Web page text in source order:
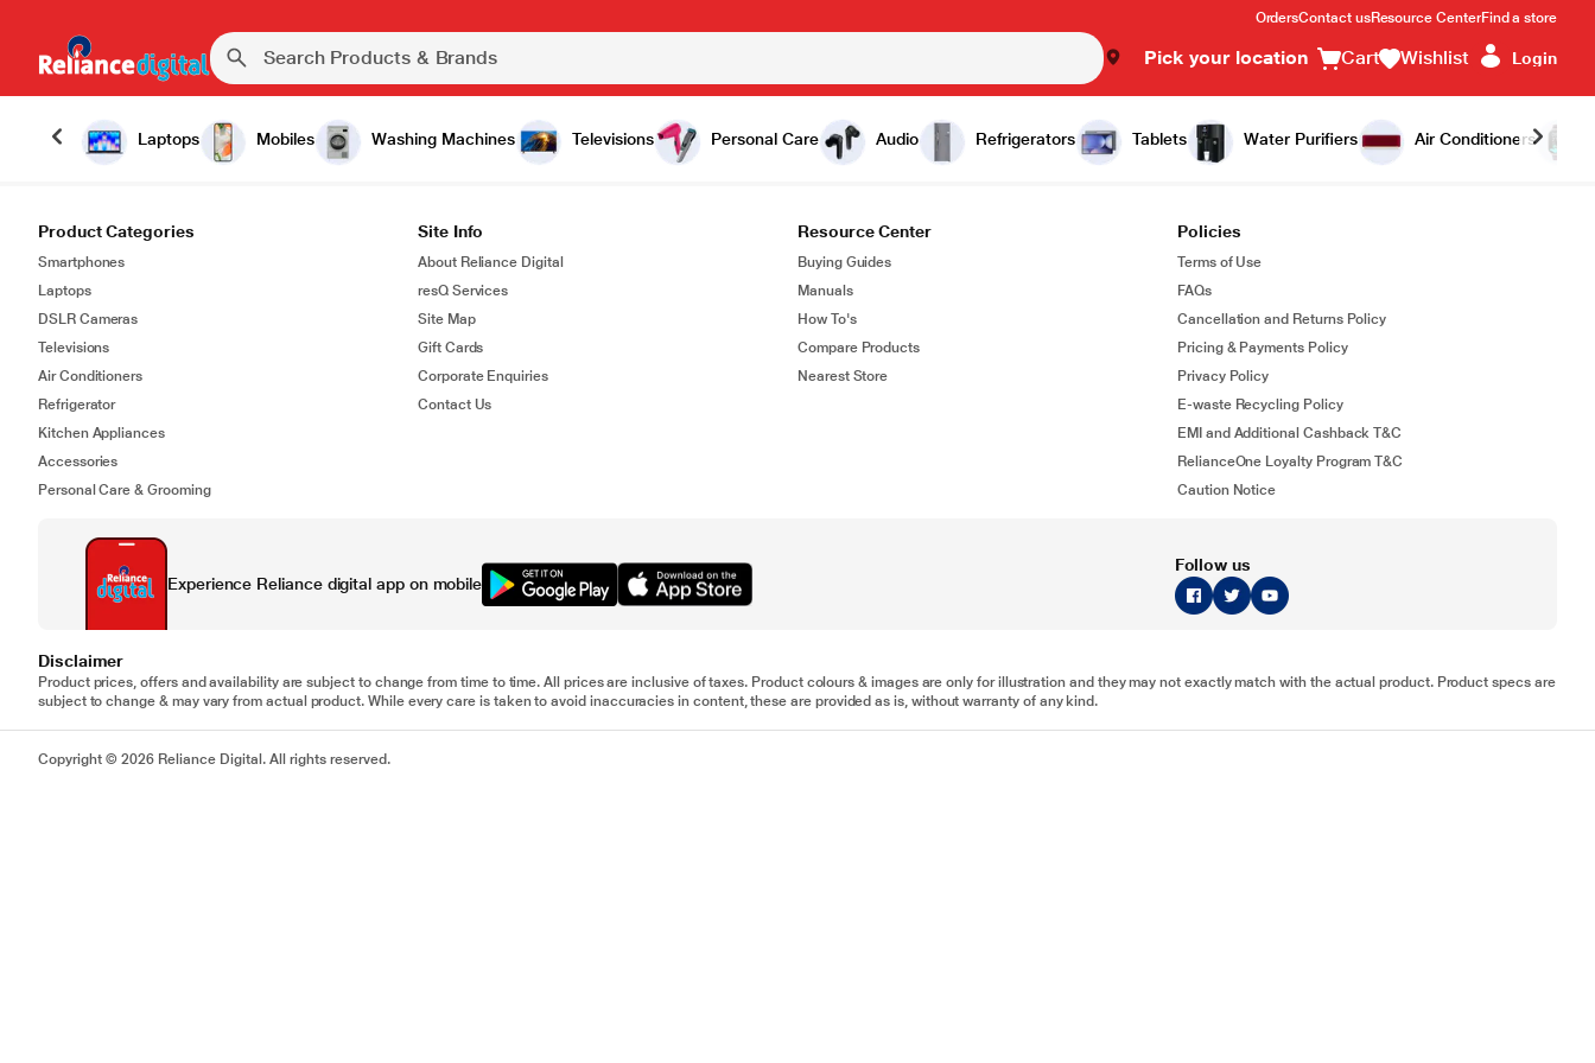
OrdersContact usResource CenterFind a store
Pick your location Cart Wishlist Login
Laptops Mobiles Washing Machines Televisions Personal Care Audio Refrigerators Tablets Water Purifiers Air Conditioners
Product Categories
Smartphones
Laptops
DSLR Cameras
Televisions
Air Conditioners
Refrigerator
Kitchen Appliances
Accessories
Personal Care & Grooming
Site Info
About Reliance Digital
resQ Services
Site Map
Gift Cards
Corporate Enquiries
Contact Us
Resource Center
Buying Guides
Manuals
How To's
Compare Products
Nearest Store
Policies
Terms of Use
FAQs
Cancellation and Returns Policy
Pricing & Payments Policy
Privacy Policy
E-waste Recycling Policy
EMI and Additional Cashback T&C
RelianceOne Loyalty Program T&C
Caution Notice
Experience Reliance digital app on mobile
Follow us
Disclaimer
Product prices, offers and availability are subject to change from time to time. All prices are inclusive of taxes. Product colours & images are only for illustration and they may not exactly match with the actual product. Product specs are
subject to change & may vary from actual product. While every care is taken to avoid inaccuracies in content, these are provided as is, without warranty of any kind.
Copyright © 2026 Reliance Digital. All rights reserved.